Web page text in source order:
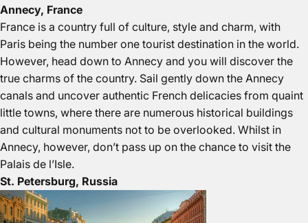
Annecy, France
France is a country full of culture, style and charm, with
Paris being the number one tourist destination in the world.
However, head down to Annecy and you will discover the
true charms of the country. Sail gently down the Annecy
canals and uncover authentic French delicacies from quaint
little towns, where there are numerous historical buildings
and cultural monuments not to be overlooked. Whilst in
Annecy, however, don’t pass up on the chance to visit the
Palais de l’Isle.
St. Petersburg, Russia